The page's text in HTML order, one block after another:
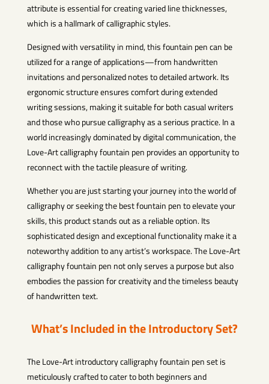
attribute is essential for creating varied line thicknesses,
which is a hallmark of calligraphic styles.
Designed with versatility in mind, this fountain pen can be
utilized for a range of applications—from handwritten
invitations and personalized notes to detailed artwork. Its
ergonomic structure ensures comfort during extended
writing sessions, making it suitable for both casual writers
and those who pursue calligraphy as a serious practice. In a
world increasingly dominated by digital communication, the
Love-Art calligraphy fountain pen provides an opportunity to
reconnect with the tactile pleasure of writing.
Whether you are just starting your journey into the world of
calligraphy or seeking the best fountain pen to elevate your
skills, this product stands out as a reliable option. Its
sophisticated design and exceptional functionality make it a
noteworthy addition to any artist’s workspace. The Love-Art
calligraphy fountain pen not only serves a purpose but also
embodies the passion for creativity and the timeless beauty
of handwritten text.
What’s Included in the Introductory Set?
The Love-Art introductory calligraphy fountain pen set is
meticulously crafted to cater to both beginners and